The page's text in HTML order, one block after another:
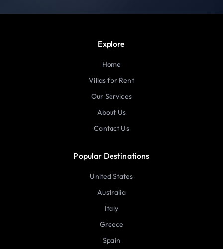
Explore
Home
Villas for Rent
Our Services
About Us
Contact Us
Popular Destinations
United States
Australia
Italy
Greece
Spain